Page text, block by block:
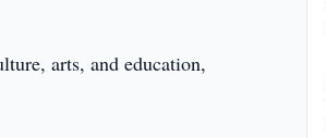
arts, and education,